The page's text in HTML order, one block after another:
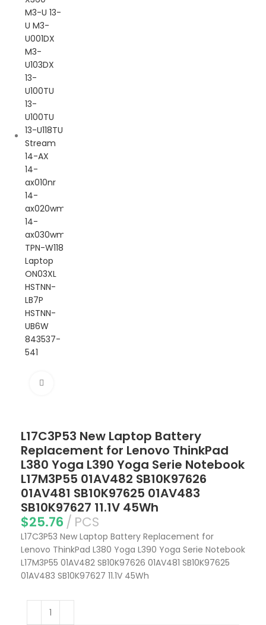
L17C3P53 New Laptop Battery
Replacement for Lenovo ThinkPad
L380 Yoga L390 Yoga Serie Notebook
L17M3P55 01AV482 SB10K97626
01AV481 SB10K97625 01AV483
SB10K97627 11.1V 45Wh
$25.76 PCS
L17C3P53 New Laptop Battery Replacement for
Lenovo ThinkPad L380 Yoga L390 Yoga Serie Notebook
L17M3P55 01AV482 SB10K97626 01AV481 SB10K97625
01AV483 SB10K97627 11.1V 45Wh